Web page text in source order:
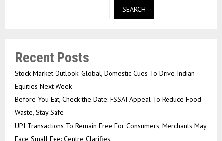
SEARCH
Recent Posts
Stock Market Outlook: Global, Domestic Cues To Drive Indian
Equities Next Week
Before You Eat, Check the Date: FSSAI Appeal To Reduce Food
Waste, Stay Safe
UPI Transactions To Remain Free For Consumers, Merchants May
Face Small Fee: Centre Clarifies